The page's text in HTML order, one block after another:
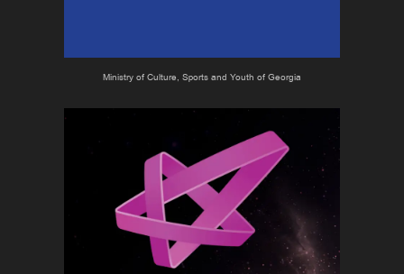
Ministry of Culture, Sports and Youth of Georgia